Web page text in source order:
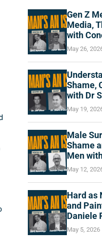
Gen Z
Media,
with
May 26,
Shame,
with Dr
May 19,
Male
Shame
Men
May 12,
Hard as
and
Daniele
May 5, 2026